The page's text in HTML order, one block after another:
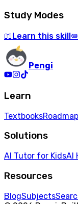
Study Modes
📖 Learn this skill
Pengi
Learn
Textbooks
Solutions
AI Tutor for KidsAI
Resources
BlogSubjects